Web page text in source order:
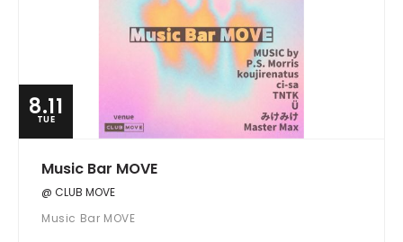
8.11
TUE
Music Bar MOVE
@ CLUB MOVE
Music Bar MOVE